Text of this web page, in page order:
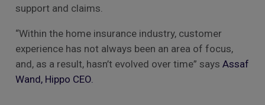
support and claims.
“Within the home insurance industry, customer
experience has not always been an area of focus,
and, as a result, hasn’t evolved over time” says Assaf
Wand, Hippo CEO.